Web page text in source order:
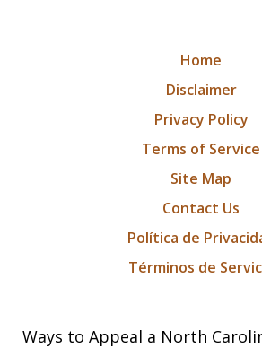
Home
Disclaimer
Privacy Policy
Terms of Service
Site Map
Contact Us
Política de
Términos de
Ways to Appeal a North